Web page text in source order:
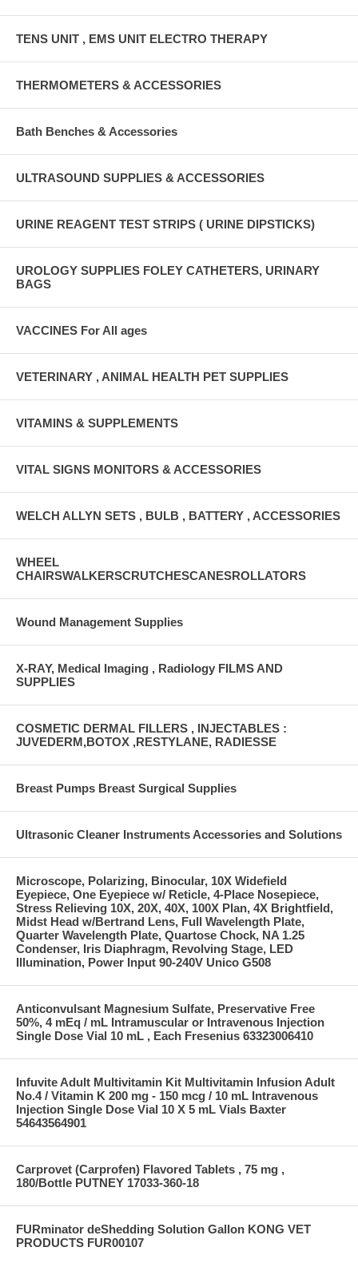
TENS UNIT , EMS UNIT ELECTRO THERAPY
THERMOMETERS & ACCESSORIES
Bath Benches & Accessories
ULTRASOUND SUPPLIES & ACCESSORIES
URINE REAGENT TEST STRIPS ( URINE DIPSTICKS)
UROLOGY SUPPLIES FOLEY CATHETERS, URINARY
BAGS
VACCINES For All ages
VETERINARY , ANIMAL HEALTH PET SUPPLIES
VITAMINS & SUPPLEMENTS
VITAL SIGNS MONITORS & ACCESSORIES
WELCH ALLYN SETS , BULB , BATTERY , ACCESSORIES
WHEEL
CHAIRSWALKERSCRUTCHESCANESROLLATORS
Wound Management Supplies
X-RAY, Medical Imaging , Radiology FILMS AND
SUPPLIES
COSMETIC DERMAL FILLERS , INJECTABLES :
JUVEDERM,BOTOX ,RESTYLANE, RADIESSE
Breast Pumps Breast Surgical Supplies
Ultrasonic Cleaner Instruments Accessories and Solutions
Microscope, Polarizing, Binocular, 10X Widefield
Eyepiece, One Eyepiece w/ Reticle, 4-Place Nosepiece,
Stress Relieving 10X, 20X, 40X, 100X Plan, 4X Brightfield,
Midst Head w/Bertrand Lens, Full Wavelength Plate,
Quarter Wavelength Plate, Quartose Chock, NA 1.25
Condenser, Iris Diaphragm, Revolving Stage, LED
Illumination, Power Input 90-240V Unico G508
Anticonvulsant Magnesium Sulfate, Preservative Free
50%, 4 mEq / mL Intramuscular or Intravenous Injection
Single Dose Vial 10 mL , Each Fresenius 63323006410
Infuvite Adult Multivitamin Kit Multivitamin Infusion Adult
No.4 / Vitamin K 200 mg - 150 mcg / 10 mL Intravenous
Injection Single Dose Vial 10 X 5 mL Vials Baxter
54643564901
Carprovet (Carprofen) Flavored Tablets , 75 mg ,
180/Bottle PUTNEY 17033-360-18
FURminator deShedding Solution Gallon KONG VET
PRODUCTS FUR00107